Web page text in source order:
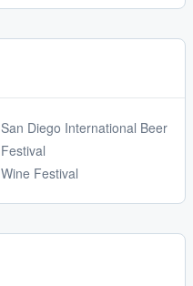
San Diego International Beer
Festival
Wine Festival